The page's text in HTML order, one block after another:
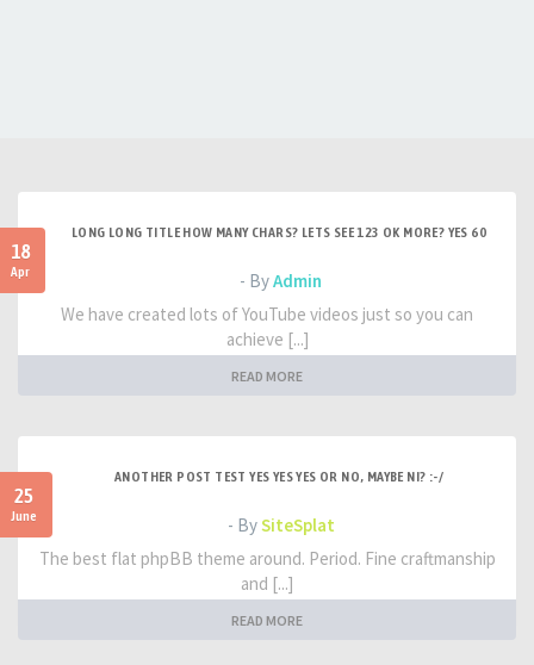
18
Apr
LONG LONG TITLE HOW MANY CHARS? LETS SEE 123 OK MORE? YES 60
- ByAdmin
We have created lots of YouTube videos just so you can
achieve [...]
READ MORE
25
June
ANOTHER POST TEST YES YES YES OR NO, MAYBE NI? :-/
- BySiteSplat
The best flat phpBB theme around. Period. Fine craftmanship
and [...]
READ MORE